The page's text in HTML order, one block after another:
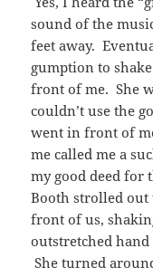
sound of the
feet away.
gumption to
front of me. She
couldn’t use the
went in front of
me called me a
my good deed for
Booth strolled
front of us,
outstretched
She turned